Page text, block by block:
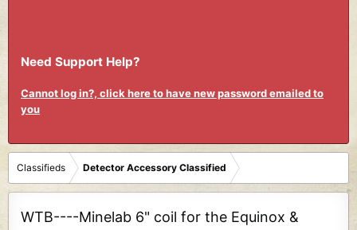
Need Support Help?
Cannot log in?, click here to have new password emailed to
you
Classifieds Detector Accessory Classified
WTB----Minelab 6" coil for the Equinox &